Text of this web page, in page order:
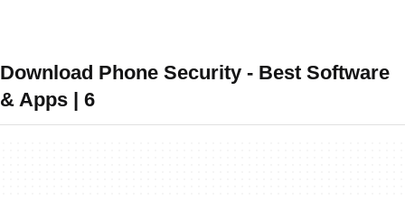
Download Phone Security - Best Software
& Apps | 6